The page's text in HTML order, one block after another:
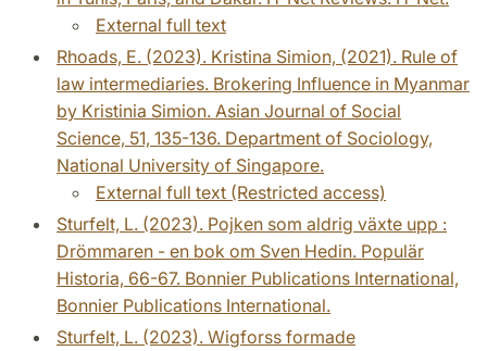
External full text
Rhoads, E. (2023). Kristina Simion, (2021). Rule of
law intermediaries. Brokering Influence in Myanmar
by Kristinia Simion. Asian Journal of Social
Science, 51, 135-136. Department of Sociology,
National University of Singapore.
External full text (Restricted access)
Sturfelt, L. (2023). Pojken som aldrig växte upp :
Drömmaren - en bok om Sven Hedin. Populär
Historia, 66-67. Bonnier Publications International,
Bonnier Publications International.
Sturfelt, L. (2023). Wigforss formade